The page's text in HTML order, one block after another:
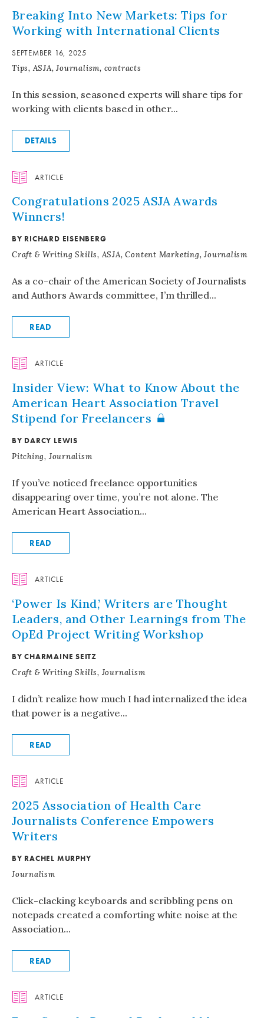
Breaking Into New Markets: Tips for
Working with International Clients
SEPTEMBER 16, 2025
Tips, ASJA, Journalism, contracts
In this session, seasoned experts will share tips for
working with clients based in other...
DETAILS
ARTICLE
Congratulations 2025 ASJA Awards
Winners!
BY RICHARD EISENBERG
Craft & Writing Skills, ASJA, Content Marketing, Journalism
As a co-chair of the American Society of Journalists
and Authors Awards committee, I’m thrilled...
READ
ARTICLE
Insider View: What to Know About the
American Heart Association Travel
Stipend for Freelancers
BY DARCY LEWIS
Pitching, Journalism
If you’ve noticed freelance opportunities
disappearing over time, you’re not alone. The
American Heart Association...
READ
ARTICLE
‘Power Is Kind,’ Writers are Thought
Leaders, and Other Learnings from The
OpEd Project Writing Workshop
BY CHARMAINE SEITZ
Craft & Writing Skills, Journalism
I didn’t realize how much I had internalized the idea
that power is a negative...
READ
ARTICLE
2025 Association of Health Care
Journalists Conference Empowers
Writers
BY RACHEL MURPHY
Journalism
Click-clacking keyboards and scribbling pens on
notepads created a comforting white noise at the
Association...
READ
ARTICLE